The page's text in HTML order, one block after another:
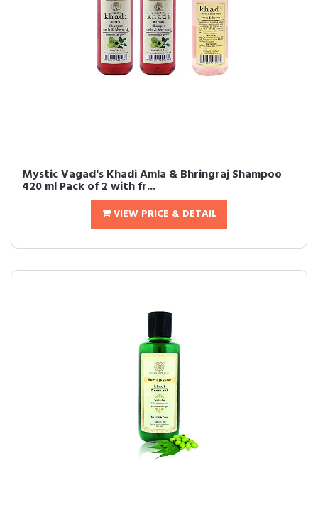
Mystic Vagad's Khadi Amla & Bhringraj Shampoo
420 ml Pack of 2 with fr...
VIEW PRICE & DETAIL